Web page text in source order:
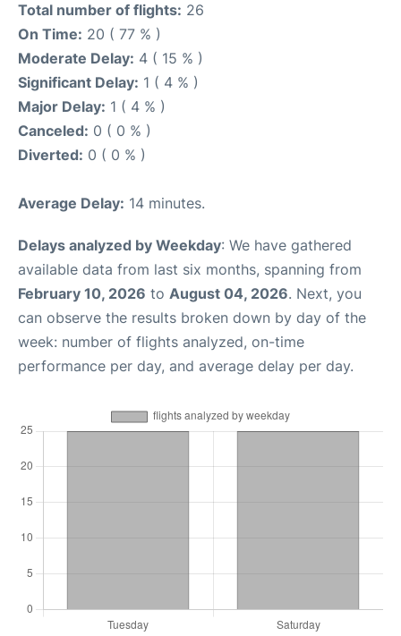
Total number of flights: 26
On Time: 20 ( 77 % )
Moderate Delay: 4 ( 15 % )
Significant Delay: 1 ( 4 % )
Major Delay: 1 ( 4 % )
Canceled: 0 ( 0 % )
Diverted: 0 ( 0 % )
Average Delay: 14 minutes.
Delays analyzed by Weekday: We have gathered
available data from last six months, spanning from
February 10, 2026 to August 04, 2026. Next, you
can observe the results broken down by day of the
week: number of flights analyzed, on-time
performance per day, and average delay per day.